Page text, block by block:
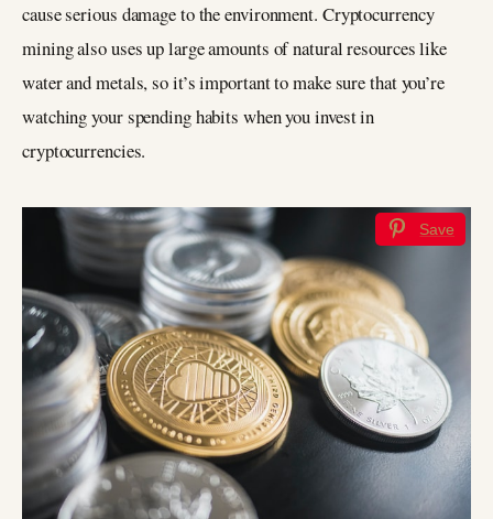
cause serious damage to the environment. Cryptocurrency
mining also uses up large amounts of natural resources like
water and metals, so it’s important to make sure that you’re
watching your spending habits when you invest in
cryptocurrencies.
Save